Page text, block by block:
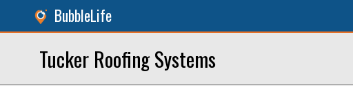
BubbleLife
Tucker Roofing Systems